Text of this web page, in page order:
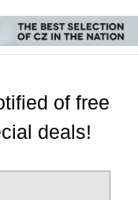
of free
deals!